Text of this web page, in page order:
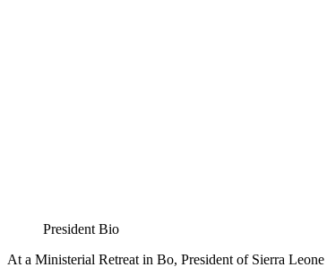
President Bio
At a Ministerial Retreat in Bo, President of Sierra Leone